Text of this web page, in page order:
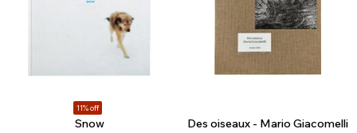
11% off
Snow Des oiseaux - Mario Giacomelli